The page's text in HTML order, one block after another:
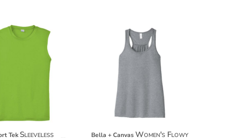
$15.76
$26.66
Tek Sleeveless
$21.60
Bella + CanvasWomen's Flowy